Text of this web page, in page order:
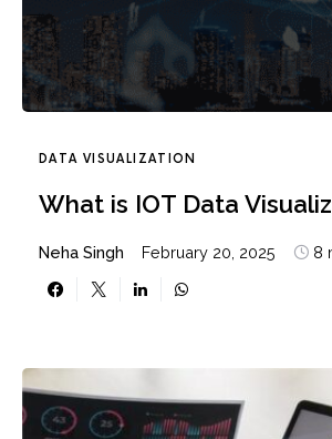
DATA VISUALIZATION
What is IOT Data
Neha Singh February 20, 2025 8